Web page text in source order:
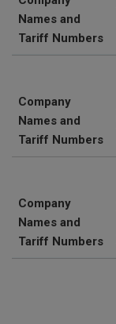
Names and
Tariff Numbers
Company
Names and
Tariff Numbers
Company
Names and
Tariff Numbers